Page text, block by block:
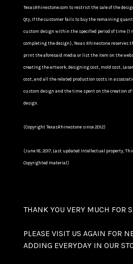
TexasRhinestone.com to restrict the sale of the
Qty, If the customer fails to buy the remaining
custom design within the specified period of time (1
completing the design), Texas Rhinestone reserves
print the aforesaid media or list the item on the
creating the artwork, designing cost, mold cost,
cost, and all the related production costs in
custom design and the time spent on the creation
design.
(Copyright TexasRhinestone since 2012)
(June 18, 2017, Last updated Intellectual property,
Copyrighted material)
THANK YOU VERY MUCH FOR
PLEASE VISIT US AGAIN FOR
ADDING EVERYDAY IN OUR